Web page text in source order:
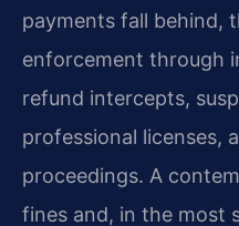
payments fall behind,
enforcement through
refund intercepts,
professional licenses,
proceedings. A
fines and, in the most